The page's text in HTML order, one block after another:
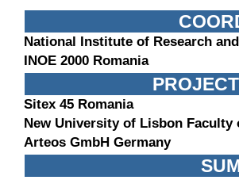
National Institute of Research
INOE 2000 Romania
Sitex 45 Romania
New University of Lisbon Faculty
Arteos GmbH Germany